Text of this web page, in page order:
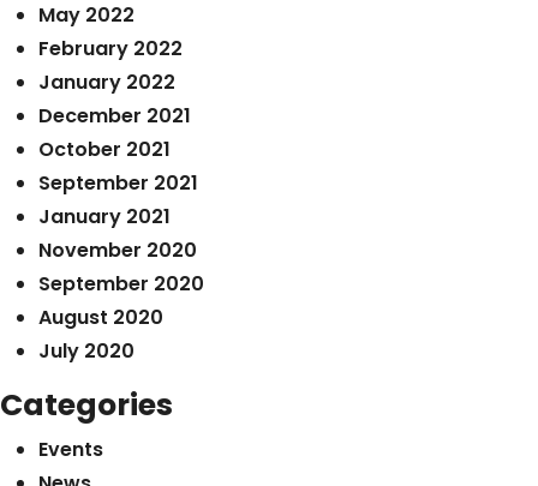
May 2022
February 2022
January 2022
December 2021
October 2021
September 2021
January 2021
November 2020
September 2020
August 2020
July 2020
Categories
Events